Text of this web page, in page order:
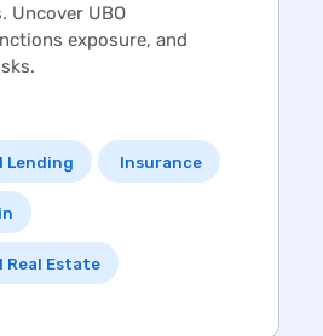
Uncover UBO
exposure, and
Lending Insurance
Real Estate